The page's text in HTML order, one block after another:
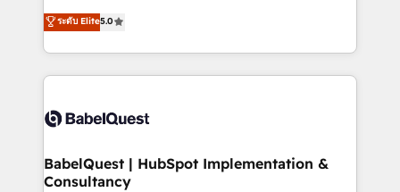
- Dashboards, lifecycle campaigns, and lead
nurturing sequences. - Cross-hub setup across
scalable retainers. Let’s make HubSpot your most
powerful growth engine. Built to convert, scale, and
complexity, so your team can put HubSpot to work...
Welcome to our Profile! We help with: • CRM
implementation, reports, workflows, and team
training • CRM migration from Salesforce, Pipedrive,
custom API integrations • AI governance for
Boutique 'Elite' team of 12 • 150+ clients across Sales
Hub, Marketing Hub, Service Hub, Data Hub and
ระดับ Elite5.0
BabelQuest | HubSpot Implementation &
Consultancy